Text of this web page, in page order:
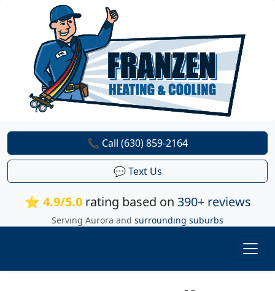
⭐ 4.9/5.0rating based on 390+ reviews
Serving Aurora and surrounding suburbs
📞 Call (630) 859-2164
💬 Text Us